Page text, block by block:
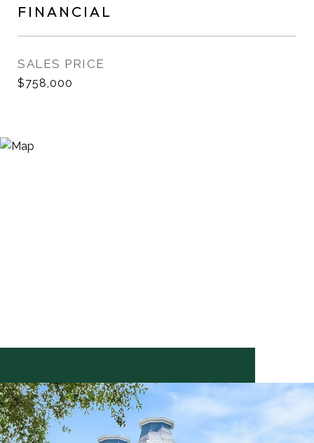
FINANCIAL
SALES PRICE
$758,000